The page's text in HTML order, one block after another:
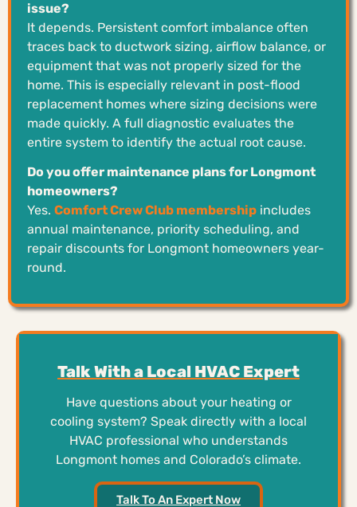
issue?
It depends. Persistent comfort imbalance often
traces back to ductwork sizing, airflow balance, or
equipment that was not properly sized for the
home. This is especially relevant in post-flood
replacement homes where sizing decisions were
made quickly. A full diagnostic evaluates the
entire system to identify the actual root cause.
Do you offer maintenance plans for Longmont
homeowners?
Yes. Comfort Crew Club membership includes
annual maintenance, priority scheduling, and
repair discounts for Longmont homeowners year-
round.
Talk With a Local HVAC Expert
Have questions about your heating or
cooling system? Speak directly with a local
HVAC professional who understands
Longmont homes and Colorado’s climate.
Talk To An Expert Now